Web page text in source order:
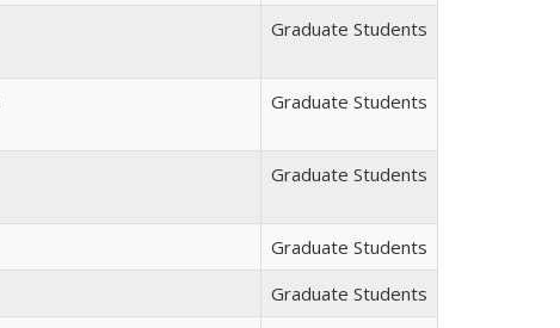
Graduate Students
Graduate Students
Graduate Students
Graduate Students
Graduate Students